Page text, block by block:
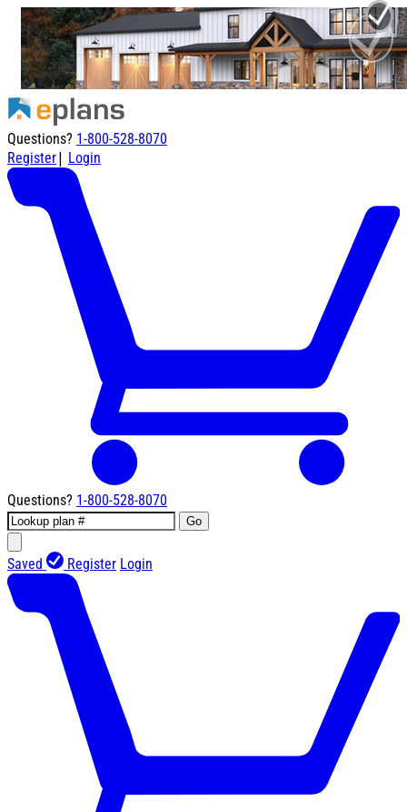
Questions? 1-800-528-8070
Register| Login
Questions? 1-800-528-8070
Go
Saved Register Login